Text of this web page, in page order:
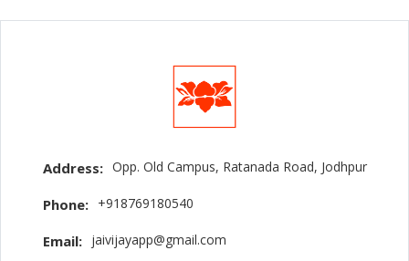
Address: Opp. Old Campus, Ratanada Road, Jodhpur
Phone: +918769180540
Email: jaivijayapp@gmail.com